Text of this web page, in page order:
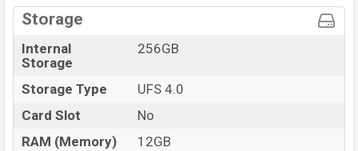
Storage
Internal
Storage
256GB
Storage Type
UFS 4.0
Card Slot
No
RAM (Memory)
12GB